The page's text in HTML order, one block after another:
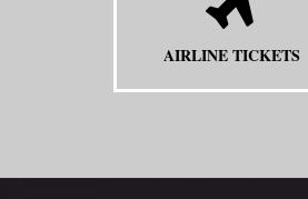
AIRLINE TICKETS